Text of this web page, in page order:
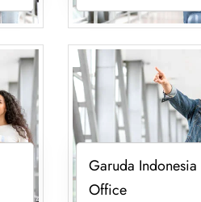
Garuda
Office